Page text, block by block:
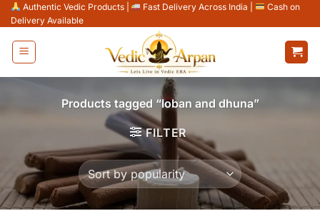
Skip
to
content
Authentic Vedic Products Fast Delivery Across India
Cash on
Delivery Available
Products tagged “loban and dhuna”
FILTER